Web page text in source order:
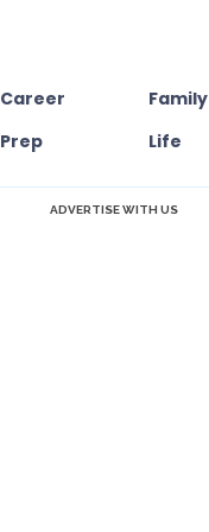
Career
Prep
Family
Life
ADVERTISE WITH US